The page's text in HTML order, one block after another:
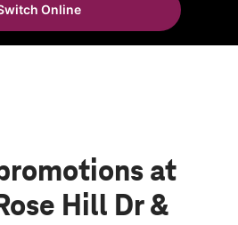
pm
VA 22310
Online
at
Hill Dr &